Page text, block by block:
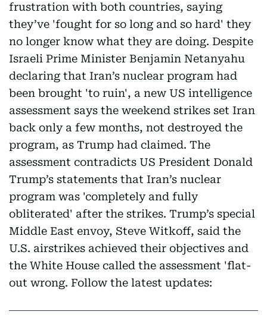
frustration with both countries, saying
they’ve 'fought for so long and so hard' they
no longer know what they are doing. Despite
Israeli Prime Minister Benjamin Netanyahu
declaring that Iran’s nuclear program had
been brought 'to ruin', a new US intelligence
assessment says the weekend strikes set Iran
back only a few months, not destroyed the
program, as Trump had claimed. The
assessment contradicts US President Donald
Trump’s statements that Iran’s nuclear
program was 'completely and fully
obliterated' after the strikes. Trump’s special
Middle East envoy, Steve Witkoff, said the
U.S. airstrikes achieved their objectives and
the White House called the assessment 'flat-
out wrong. Follow the latest updates: